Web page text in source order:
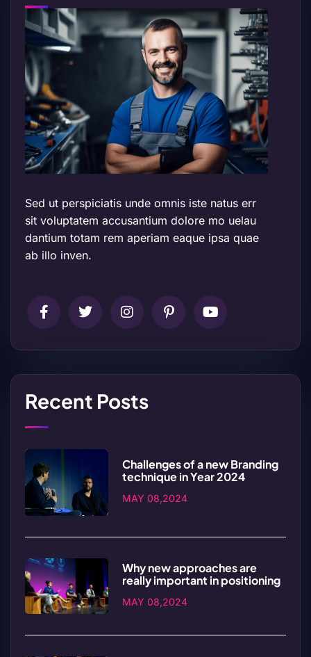
Sed ut perspiciatis unde omnis iste natus err
sit voluptatem accusantium dolore mo uelau
dantium totam rem aperiam eaque ipsa quae
ab illo inven.
Recent Posts
Challenges of a new Branding
technique in Year 2024
MAY 08,2024
Why new approaches are
really important in positioning
MAY 08,2024